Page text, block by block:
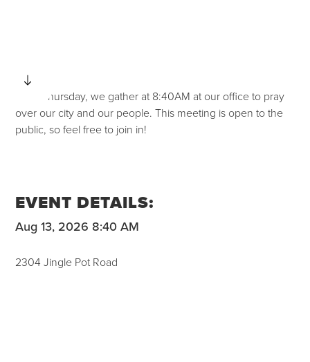
Each Thursday, we gather at 8:40AM at our office to pray
over our city and our people. This meeting is open to the
public, so feel free to join in!
EVENT DETAILS:
Aug 13, 2026 8:40 AM
2304 Jingle Pot Road